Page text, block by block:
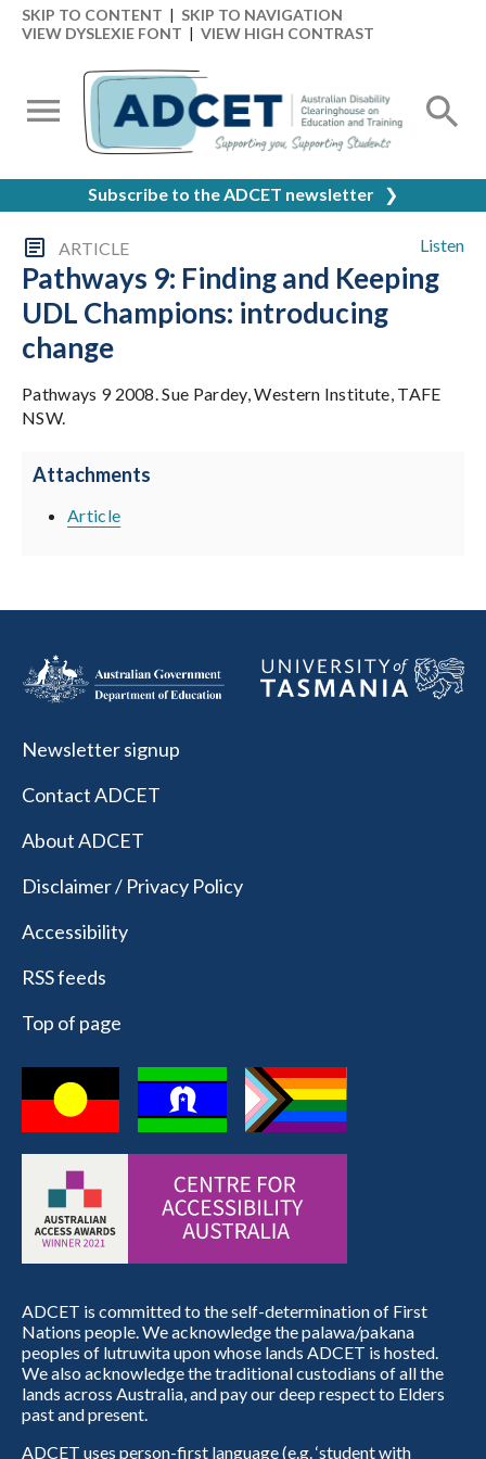
SKIP TO CONTENT | SKIP TO NAVIGATION
VIEW DYSLEXIE FONT | VIEW HIGH CONTRAST
Subscribe to the ADCET newsletter ❯
Listen
ARTICLE
Pathways 9: Finding and Keeping
UDL Champions: introducing
change
Pathways 9 2008. Sue Pardey, Western Institute, TAFE
NSW.
Attachments
Article
Newsletter signup
Contact ADCET
About ADCET
Disclaimer / Privacy Policy
Accessibility
RSS feeds
Top of page
ADCET is committed to the self-determination of First
Nations people. We acknowledge the palawa/pakana
peoples of lutruwita upon whose lands ADCET is hosted.
We also acknowledge the traditional custodians of all the
lands across Australia, and pay our deep respect to Elders
past and present.
ADCET uses person-first language (e.g. ‘student with